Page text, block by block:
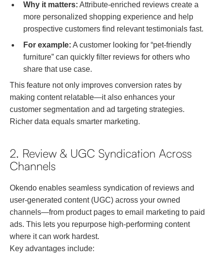
Why it matters: Attribute-enriched reviews create a
more personalized shopping experience and help
prospective customers find relevant testimonials fast.
For example: A customer looking for “pet-friendly
furniture” can quickly filter reviews for others who
share that use case.
This feature not only improves conversion rates by
making content relatable—it also enhances your
customer segmentation and ad targeting strategies.
Richer data equals smarter marketing.
2. Review & UGC Syndication Across
Channels
Okendo enables seamless syndication of reviews and
user-generated content (UGC) across your owned
channels—from product pages to email marketing to paid
ads. This lets you repurpose high-performing content
where it can work hardest.
Key advantages include: